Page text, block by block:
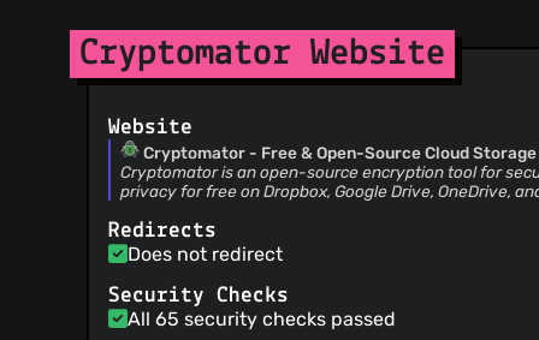
Cryptomator Website
Website
Cryptomator - Free & Open-Source Cloud
Cryptomator is an open-source encryption tool for
privacy for free on Dropbox, Google Drive, OneDrive,
Redirects
Does not redirect
Security Checks
All 65 security checks passed